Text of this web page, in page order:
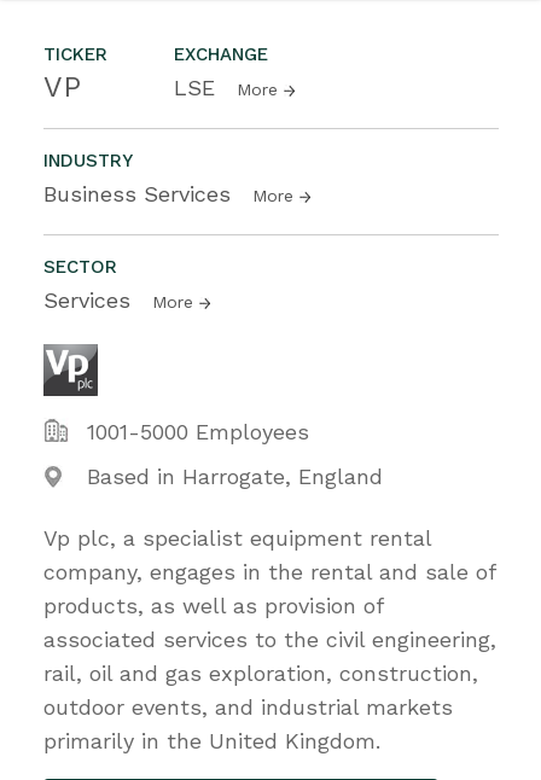
TICKER
VP
EXCHANGE
LSE More
INDUSTRY
Business Services More
SECTOR
Services More
1001-5000 Employees
Based in Harrogate, England
Vp plc, a specialist equipment rental
company, engages in the rental and sale of
products, as well as provision of
associated services to the civil engineering,
rail, oil and gas exploration, construction,
outdoor events, and industrial markets
primarily in the United Kingdom.